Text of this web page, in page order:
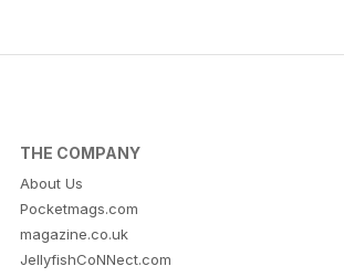
THE COMPANY
About Us
Pocketmags.com
magazine.co.uk
JellyfishCoNNect.com